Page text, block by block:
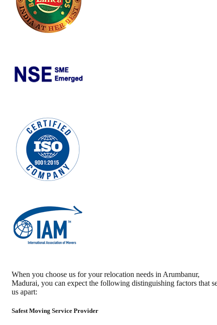
When you choose us for your relocation needs in Arumbanur,
Madurai, you can expect the following distinguishing factors that
us apart:
Safest Moving Service Provider